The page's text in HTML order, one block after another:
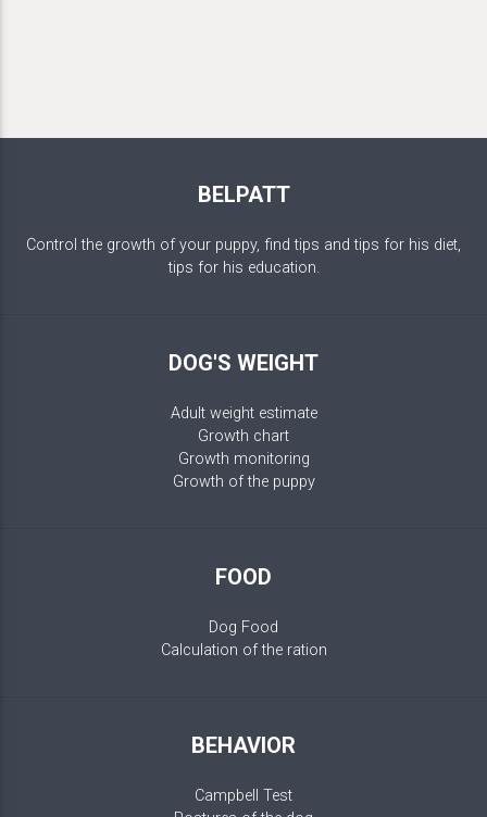
BELPATT
Control the growth of your puppy, find tips and tips for his diet,
tips for his education.
DOG'S WEIGHT
Adult weight estimate
Growth chart
Growth monitoring
Growth of the puppy
FOOD
Dog Food
Calculation of the ration
BEHAVIOR
Campbell Test